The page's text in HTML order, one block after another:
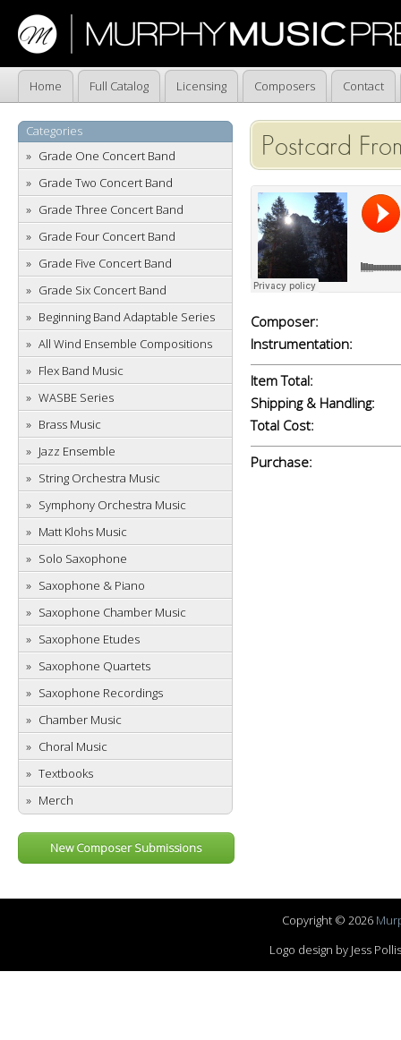
Home Full Catalog Licensing Composers Contact
Categories
Grade One Concert Band
Grade Two Concert Band
Grade Three Concert Band
Grade Four Concert Band
Grade Five Concert Band
Grade Six Concert Band
Beginning Band Adaptable Series
All Wind Ensemble Compositions
Flex Band Music
WASBE Series
Brass Music
Jazz Ensemble
String Orchestra Music
Symphony Orchestra Music
Matt Klohs Music
Solo Saxophone
Saxophone & Piano
Saxophone Chamber Music
Saxophone Etudes
Saxophone Quartets
Saxophone Recordings
Chamber Music
Choral Music
Textbooks
Merch
New Composer Submissions
Postcard
Composer:
Instrumentation:
Item Total:
Shipping & Handling:
Total Cost:
Purchase:
Copyright © 2026
Logo design by Jess